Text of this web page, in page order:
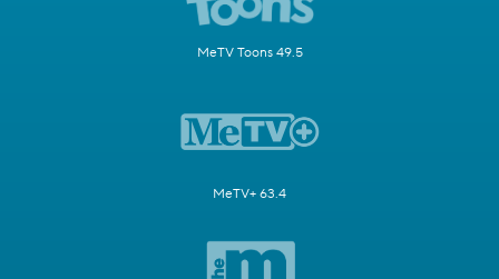
MeTV Toons 49.5
MeTV+ 63.4